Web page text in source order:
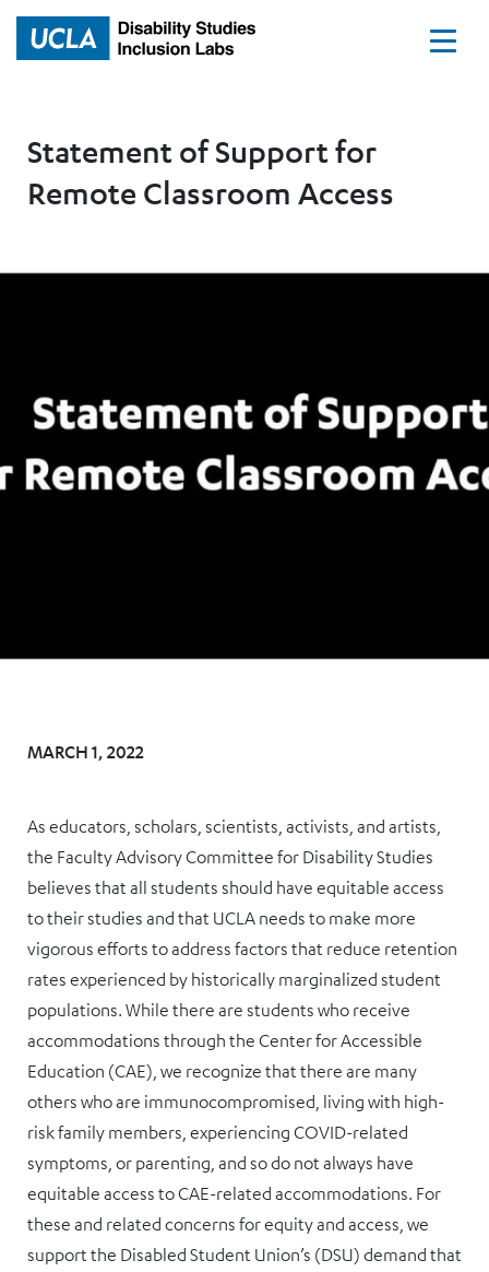
Home
Statement of Support for
Remote Classroom Access
MARCH 1, 2022
As educators, scholars, scientists, activists, and artists,
the Faculty Advisory Committee for Disability Studies
believes that all students should have equitable access
to their studies and that UCLA needs to make more
vigorous efforts to address factors that reduce retention
rates experienced by historically marginalized student
populations. While there are students who receive
accommodations through the Center for Accessible
Education (CAE), we recognize that there are many
others who are immunocompromised, living with high-
risk family members, experiencing COVID-related
symptoms, or parenting, and so do not always have
equitable access to CAE-related accommodations. For
these and related concerns for equity and access, we
support the Disabled Student Union’s (DSU) demand that